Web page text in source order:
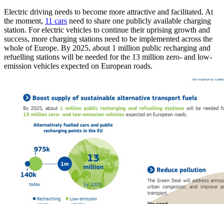
Electric driving needs to become more attractive and facilitated. At
the moment, 11 cars need to share one publicly available charging
station. For electric vehicles to continue their uprising growth and
success, more charging stations need to be implemented across the
whole of Europe. By 2025, about 1 million public recharging and
refuelling stations will be needed for the 13 million zero- and low-
emission vehicles expected on European roads.